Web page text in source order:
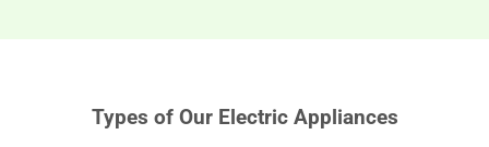
Types of Our Electric Appliances